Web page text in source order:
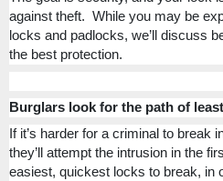
against theft. While you may be
locks and padlocks, we’ll discuss
the best protection.
Burglars look for the path of
If it’s harder for a criminal to break
they’ll attempt the intrusion in the
easiest, quickest locks to break, in